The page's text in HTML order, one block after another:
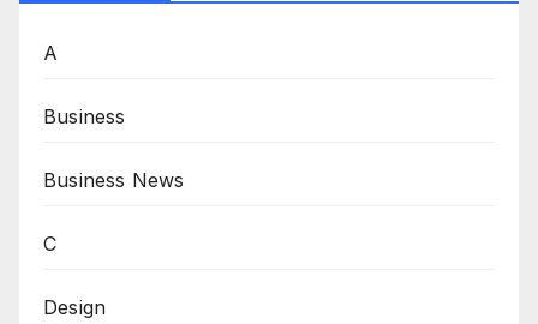
A
Business
Business News
C
Design